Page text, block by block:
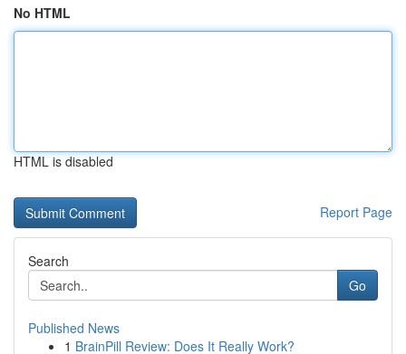
No HTML
HTML is disabled
Report Page
Search
Go
Published News
1 BrainPill Review: Does It Really Work?